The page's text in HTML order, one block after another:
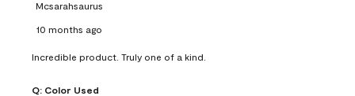
Mcsarahsaurus
10 months ago
Incredible product. Truly one of a kind.
Q: Color Used